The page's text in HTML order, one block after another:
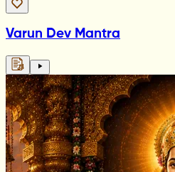
Varun Dev Mantra